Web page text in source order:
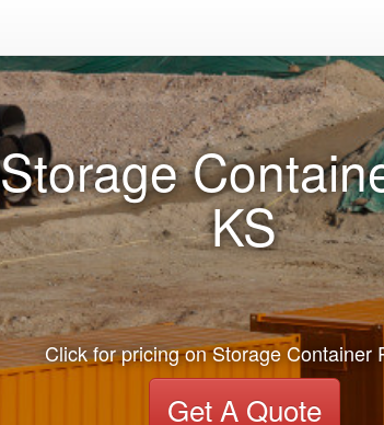
KS
Click for pricing on Storage Container
Get A Quote